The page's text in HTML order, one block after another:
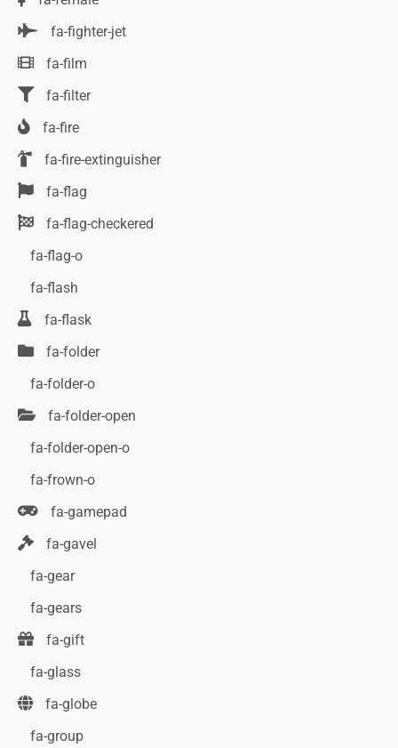
fa-fighter-jet
fa-film
fa-filter
fa-fire
fa-fire-extinguisher
fa-flag
fa-flag-checkered
fa-flag-o
fa-flash
fa-flask
fa-folder
fa-folder-o
fa-folder-open
fa-folder-open-o
fa-frown-o
fa-gamepad
fa-gavel
fa-gear
fa-gears
fa-gift
fa-glass
fa-globe
fa-group